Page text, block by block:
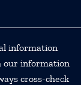
information
our information
cross-check